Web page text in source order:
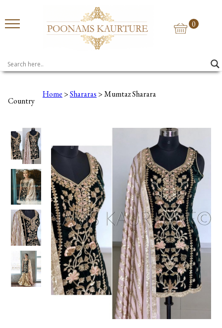
Country
0
Home >Shararas > Mumtaz Sharara